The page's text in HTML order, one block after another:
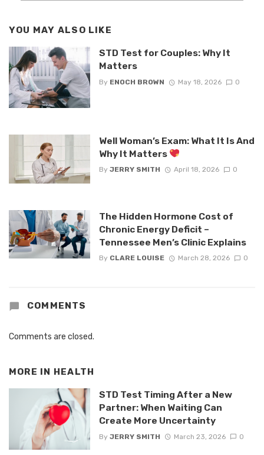
YOU MAY ALSO LIKE
STD Test for Couples: Why It
Matters
By ENOCH BROWN May 18, 2026 0
Well Woman’s Exam: What It Is And
Why It Matters
By JERRY SMITH April 18, 2026 0
The Hidden Hormone Cost of
Chronic Energy Deficit –
Tennessee Men’s Clinic Explains
By CLARE LOUISE March 28, 2026 0
COMMENTS
Comments are closed.
MORE IN HEALTH
STD Test Timing After a New
Partner: When Waiting Can
Create More Uncertainty
By JERRY SMITH March 23, 2026 0